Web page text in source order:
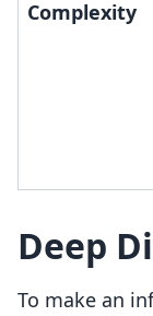
Complexity
Deep
To make an